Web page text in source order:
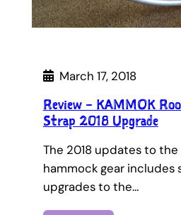
March 17, 2018
Review – KAMMOK
Strap 2018 Upgrade
The 2018 updates to the
hammock gear includes
upgrades to the…